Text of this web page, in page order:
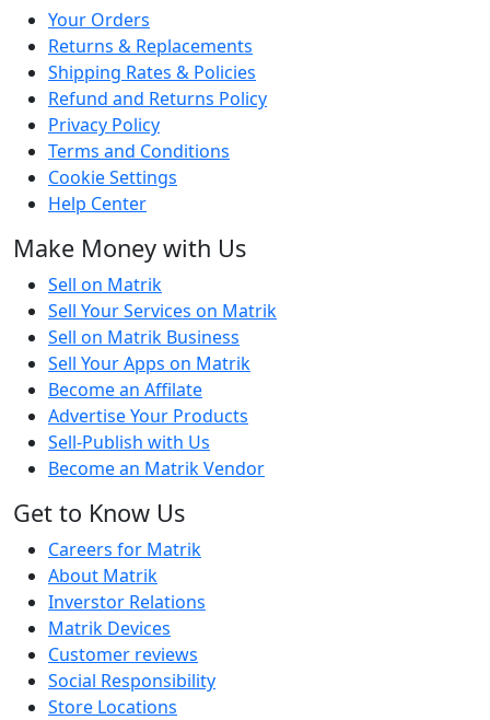
Your Orders
Returns & Replacements
Shipping Rates & Policies
Refund and Returns Policy
Privacy Policy
Terms and Conditions
Cookie Settings
Help Center
Make Money with Us
Sell on Matrik
Sell Your Services on Matrik
Sell on Matrik Business
Sell Your Apps on Matrik
Become an Affilate
Advertise Your Products
Sell-Publish with Us
Become an Matrik Vendor
Get to Know Us
Careers for Matrik
About Matrik
Inverstor Relations
Matrik Devices
Customer reviews
Social Responsibility
Store Locations